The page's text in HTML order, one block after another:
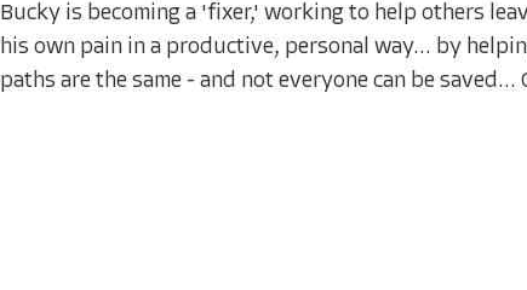
Bucky is becoming a 'fixer,' working to help others
his own pain in a productive, personal way... by
paths are the same - and not everyone can be